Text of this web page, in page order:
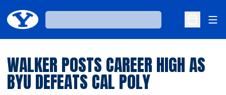
Loading…
Open
WALKER POSTS CAREER HIGH AS
BYU DEFEATS CAL POLY